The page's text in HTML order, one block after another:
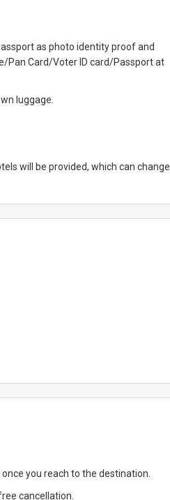
as photo identity proof and
Pan Card/Voter ID card/Passport at
luggage.
will be provided, which can change
you reach to the destination.
cancellation.